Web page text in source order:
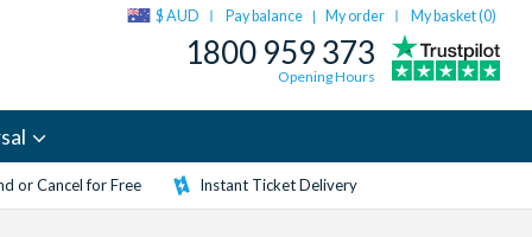
$ AUD Pay balance | My order My basket (0)
1800 959 373
Opening Hours
or Cancel for Free Instant Ticket Delivery